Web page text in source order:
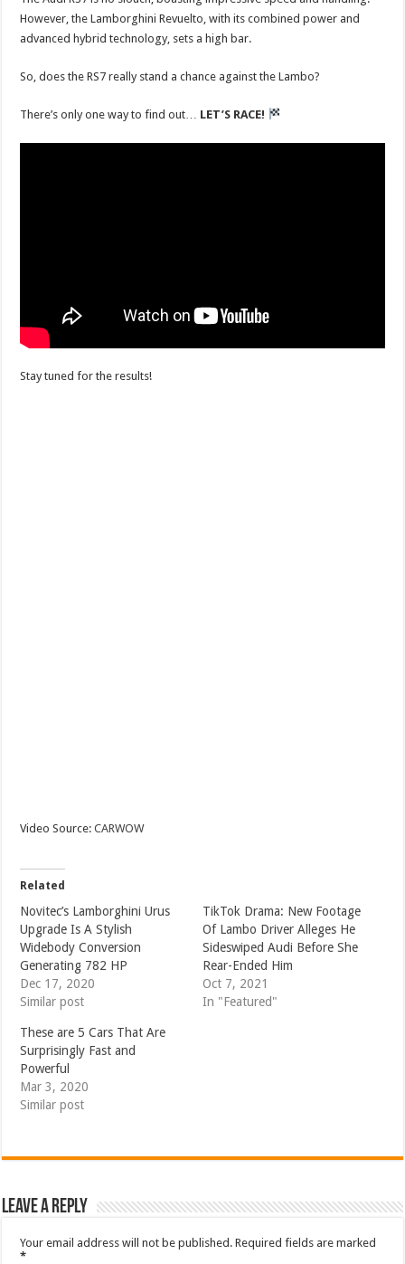
However, the Lamborghini Revuelto, with its combined power and
advanced hybrid technology, sets a high bar.
So, does the RS7 really stand a chance against the Lambo?
There’s only one way to find out… LET’S RACE!
Stay tuned for the results!
Video Source:CARWOW
Related
Novitec’s Lamborghini Urus
Upgrade Is A Stylish
Widebody Conversion
Generating 782 HP
Dec 17, 2020
Similar post
TikTok Drama: New Footage
Of Lambo Driver Alleges He
Sideswiped Audi Before She
Rear-Ended Him
Oct 7, 2021
In "Featured"
These are 5 Cars That Are
Surprisingly Fast and
Powerful
Mar 3, 2020
Similar post
Leave a Reply
Your email address will not be published. Required fields are marked
*